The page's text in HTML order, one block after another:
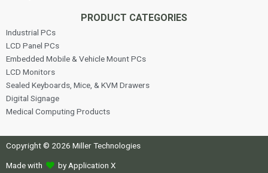
PRODUCT CATEGORIES
Industrial PCs
LCD Panel PCs
Embedded Mobile & Vehicle Mount PCs
LCD Monitors
Sealed Keyboards, Mice, & KVM Drawers
Digital Signage
Medical Computing Products
Copyright © 2026 Miller Technologies
Made with by Application X